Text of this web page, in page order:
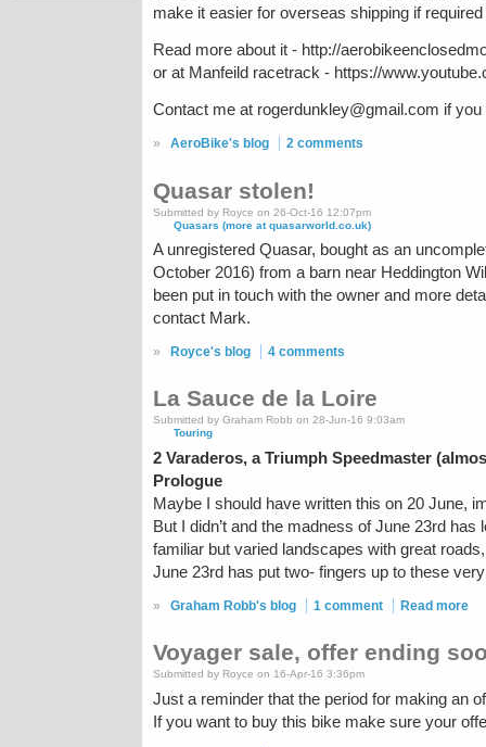
make it easier for overseas shipping if
Read more about it - http://
or at Manfeild racetrack - https://
Contact me at rogerdunkley@gmail.com if you
» AeroBike's blog 2 comments
Quasar stolen!
Submitted by Royce on 26-Oct-16 12:07pm
Quasars (more at quasarworld.co.uk)
A unregistered Quasar, bought as an
October 2016) from a barn near Heddington
been put in touch with the owner and more
contact Mark.
» Royce's blog 4 comments
La Sauce de la Loire
Submitted by Graham Robb on 28-Jun-16 9:03am
Touring
2 Varaderos, a Triumph Speedmaster
Prologue
Maybe I should have written this on 20 June,
But I didn’t and the madness of June 23rd
familiar but varied landscapes with great
June 23rd has put two- fingers up to these
» Graham Robb's blog 1 comment Read more
Voyager sale, offer ending
Submitted by Royce on 16-Apr-16 3:36pm
Just a reminder that the period for making an
If you want to buy this bike make sure your